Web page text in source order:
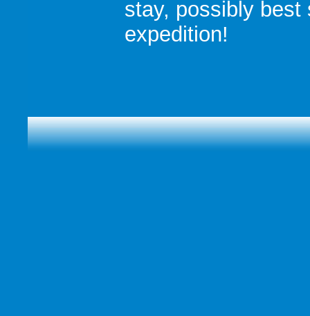
stay, possibly best
expedition!